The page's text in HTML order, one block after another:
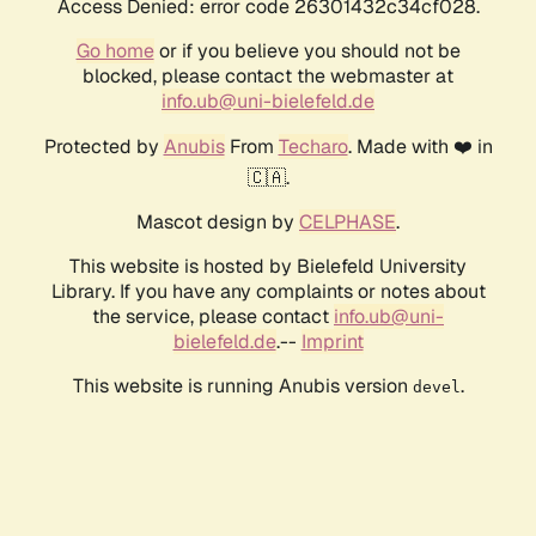
Access Denied: error code 26301432c34cf028.
Go homeor if you believe you should not be
blocked, please contact the webmaster at
info.ub@uni-bielefeld.de
Protected by AnubisFrom Techaro. Made with ❤️ in
🇨🇦.
Mascot design by CELPHASE.
This website is hosted by Bielefeld University
Library. If you have any complaints or notes about
the service, please contact info.ub@uni-
bielefeld.de.-- Imprint
This website is running Anubis version devel .